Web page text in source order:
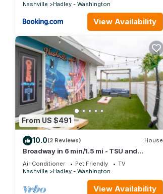
Nashville
Hadley - Washington
View Availability
From US $491
10.0(2 Reviews) House
Broadway in 6 min/1.5 mi - TSU and
Meharry convenient
Air Conditioner Pet Friendly
TV
Nashville
Hadley - Washington
View Availability